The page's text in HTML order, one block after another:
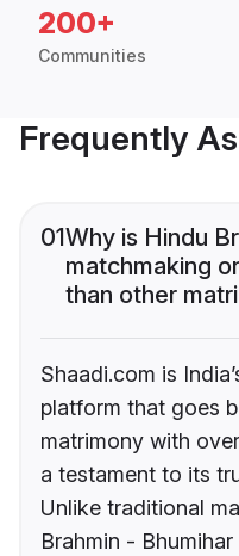
200+
Communities
Frequently
01Why is Hindu
matchmaking
than other
Shaadi.com is
platform that goes
matrimony with
a testament to its
Unlike traditional
Brahmin -